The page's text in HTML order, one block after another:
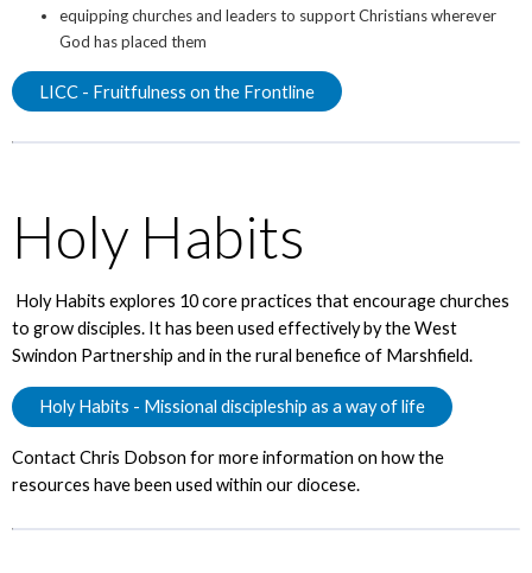
equipping churches and leaders to support Christians wherever
God has placed them
LICC - Fruitfulness on the Frontline
Holy Habits
Holy Habits explores 10 core practices that encourage churches
to grow disciples. It has been used effectively by the West
Swindon Partnership and in the rural benefice of Marshfield.
Holy Habits - Missional discipleship as a way of life
Contact Chris Dobson for more information on how the
resources have been used within our diocese.